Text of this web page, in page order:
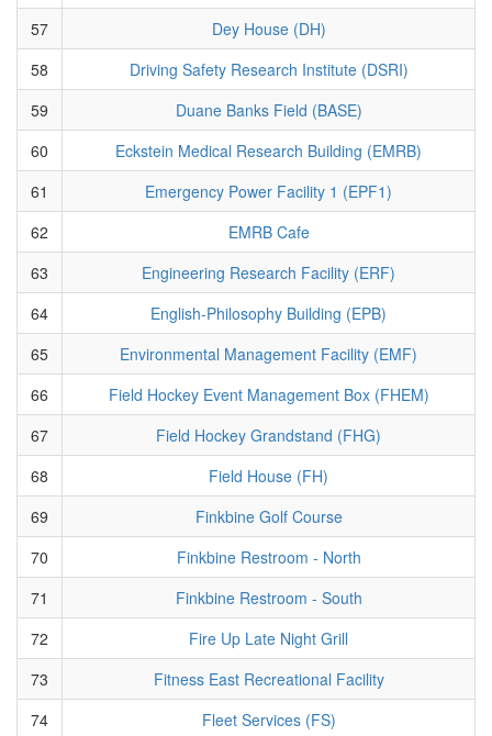
57
Dey House (DH)
58
Driving Safety Research Institute (DSRI)
59
Duane Banks Field (BASE)
60
Eckstein Medical Research Building (EMRB)
61
Emergency Power Facility 1 (EPF1)
62
EMRB Cafe
63
Engineering Research Facility (ERF)
64
English-Philosophy Building (EPB)
65
Environmental Management Facility (EMF)
66
Field Hockey Event Management Box (FHEM)
67
Field Hockey Grandstand (FHG)
68
Field House (FH)
69
Finkbine Golf Course
70
Finkbine Restroom - North
71
Finkbine Restroom - South
72
Fire Up Late Night Grill
73
Fitness East Recreational Facility
74
Fleet Services (FS)